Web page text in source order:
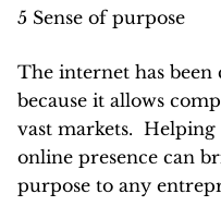
5 Sense of purpose
The internet has been
because it allows
vast markets. Helping
online presence can
purpose to any